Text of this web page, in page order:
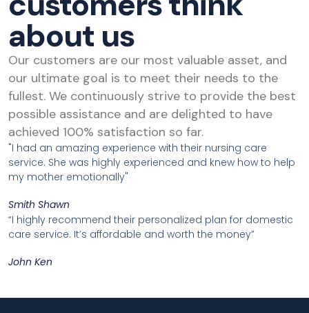
about us
Our customers are our most valuable asset, and
our ultimate goal is to meet their needs to the
fullest. We continuously strive to provide the best
possible assistance and are delighted to have
achieved 100% satisfaction so far.
"I had an amazing experience with their nursing care
service. She was highly experienced and knew how to help
my mother emotionally"
Smith Shawn
“I highly recommend their personalized plan for domestic
care service. It’s affordable and worth the money”
John Ken